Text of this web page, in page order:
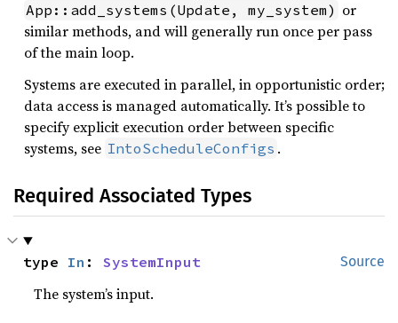
App::add_systems(Update, my_system) or
similar methods, and will generally run once per pass
of the main loop.
Systems are executed in parallel, in opportunistic order;
data access is managed automatically. It’s possible to
specify explicit execution order between specific
systems, see IntoScheduleConfigs .
Required Associated Types
Source
type In : SystemInput
The system’s input.